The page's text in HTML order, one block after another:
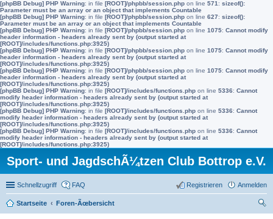
[phpBB Debug] PHP Warning: in file [ROOT]/phpbb/session.php on line 571 : sizeof():
Parameter must be an array or an object that implements Countable
[phpBB Debug] PHP Warning: in file [ROOT]/phpbb/session.php on line 627: sizeof():
Parameter must be an array or an object that implements Countable
[phpBB Debug] PHP Warning: in file [ROOT]/phpbb/session.php on line 1075: Cannot modify
header information - headers already sent by (output started at
[ROOT]/includes/functions.php:3925)
[phpBB Debug] PHP Warning: in file [ROOT]/phpbb/session.php on line 1075: Cannot modify
header information - headers already sent by (output started at
[ROOT]/includes/functions.php:3925)
[phpBB Debug] PHP Warning: in file [ROOT]/phpbb/session.php on line 1075: Cannot modify
header information - headers already sent by (output started at
[ROOT]/includes/functions.php:3925)
[phpBB Debug] PHP Warning: in file [ROOT]/includes/functions.php on line 5336: Cannot
modify header information - headers already sent by (output started at
[ROOT]/includes/functions.php:3925)
[phpBB Debug] PHP Warning: in file [ROOT]/includes/functions.php on line 5336: Cannot
modify header information - headers already sent by (output started at
[ROOT]/includes/functions.php:3925)
[phpBB Debug] PHP Warning: in file [ROOT]/includes/functions.php on line 5336: Cannot
modify header information - headers already sent by (output started at
[ROOT]/includes/functions.php:3925)
Sport- und JagdschÃ¼tzen Club Bottrop e.V.
Schnellzugriff FAQ Anmelden
Registrieren
Startseite
Foren-Ãœbersicht